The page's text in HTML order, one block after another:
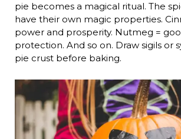
pie becomes a magical ritual. The
have their own magic properties.
power and prosperity. Nutmeg =
protection. And so on. Draw sigils or
pie crust before baking.